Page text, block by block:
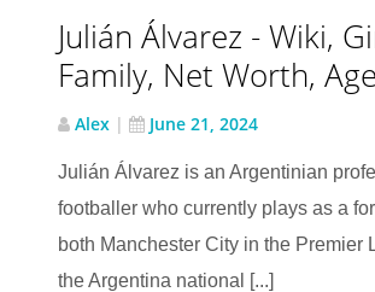
Julián Álvarez - Wiki,
Family, Net Worth,
Alex | June 21, 2024
Julián Álvarez is an Argentinian
footballer who currently plays as a
both Manchester City in the Premier
the Argentina national [...]